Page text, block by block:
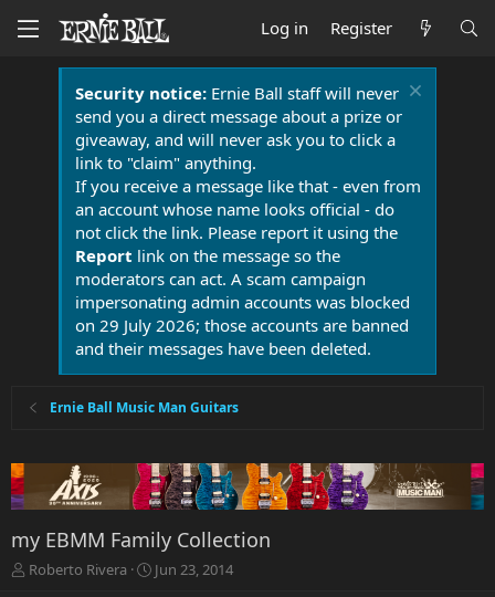
Log in Register
Security notice:Ernie Ball staff will never
send you a direct message about a prize or
giveaway, and will never ask you to click a
link to "claim" anything.
If you receive a message like that - even from
an account whose name looks official - do
not click the link. Please report it using the
Report link on the message so the
moderators can act. A scam campaign
impersonating admin accounts was blocked
on 29 July 2026; those accounts are banned
and their messages have been deleted.
Ernie Ball Music Man Guitars
my EBMM Family Collection
T
Roberto Rivera
S
Jun 23, 2014